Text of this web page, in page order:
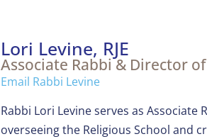
Lori Levine, RJE
Associate Rabbi & Director
Email Rabbi Levine
Rabbi Lori Levine serves as
overseeing the Religious School and